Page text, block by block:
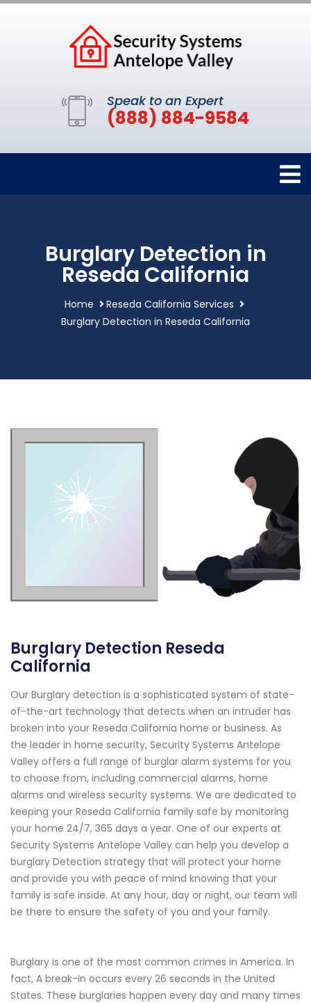
Speak to an Expert
(888) 884-9584
Burglary Detection in
Reseda California
Home
Reseda California Services
Burglary Detection in Reseda California
Burglary Detection Reseda
California
Our Burglary detection is a sophisticated system of state-
of-the-art technology that detects when an intruder has
broken into your Reseda California home or business. As
the leader in home security, Security Systems Antelope
Valley offers a full range of burglar alarm systems for you
to choose from, including commercial alarms, home
alarms and wireless security systems. We are dedicated to
keeping your Reseda California family safe by monitoring
your home 24/7, 365 days a year. One of our experts at
Security Systems Antelope Valley can help you develop a
burglary Detection strategy that will protect your home
and provide you with peace of mind knowing that your
family is safe inside. At any hour, day or night, our team will
be there to ensure the safety of you and your family.
Burglary is one of the most common crimes in America. In
fact, A break-in occurs every 26 seconds in the United
States. These burglaries happen every day and many times